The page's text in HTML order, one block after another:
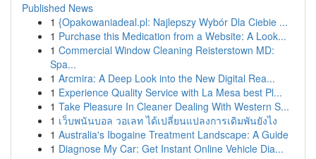
Published News
1 {Opakowaniadeal.pl: Najlepszy Wybór Dla Ciebie ...
1 Purchase this Medication from a Website: A Look...
1 Commercial Window Cleaning Reisterstown MD:
Spa...
1 Arcmira: A Deep Look into the New Digital Rea...
1 Experience Quality Service with La Mesa best Pl...
1 Take Pleasure In Cleaner Dealing With Western S...
1 เว็บพนันบอล วอเลท ได้เปลี่ยนแปลงการเดิมพันยังไง
1 Australia's Ibogaine Treatment Landscape: A Guide
1 Diagnose My Car: Get Instant Online Vehicle Dia...